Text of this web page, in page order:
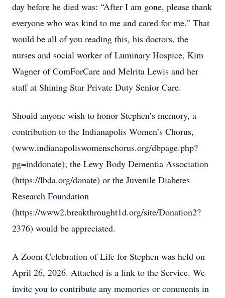
day before he died was: “After I am gone, please thank
everyone who was kind to me and cared for me.” That
would be all of you reading this, his doctors, the
nurses and social worker of Luminary Hospice, Kim
Wagner of ComForCare and Melrita Lewis and her
staff at Shining Star Private Duty Senior Care.
Should anyone wish to honor Stephen’s memory, a
contribution to the Indianapolis Women’s Chorus,
(www.indianapoliswomenschorus.org/dbpage.php?
pg=inddonate); the Lewy Body Dementia Association
(https://lbda.org/donate) or the Juvenile Diabetes
Research Foundation
(https://www2.breakthrought1d.org/site/Donation2?
2376) would be appreciated.
A Zoom Celebration of Life for Stephen was held on
April 26, 2026. Attached is a link to the Service. We
invite you to contribute any memories or comments in